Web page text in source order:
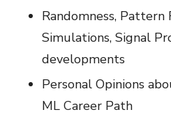
Randomness, Pattern
Simulations, Signal
developments
Personal Opinions
ML Career Path